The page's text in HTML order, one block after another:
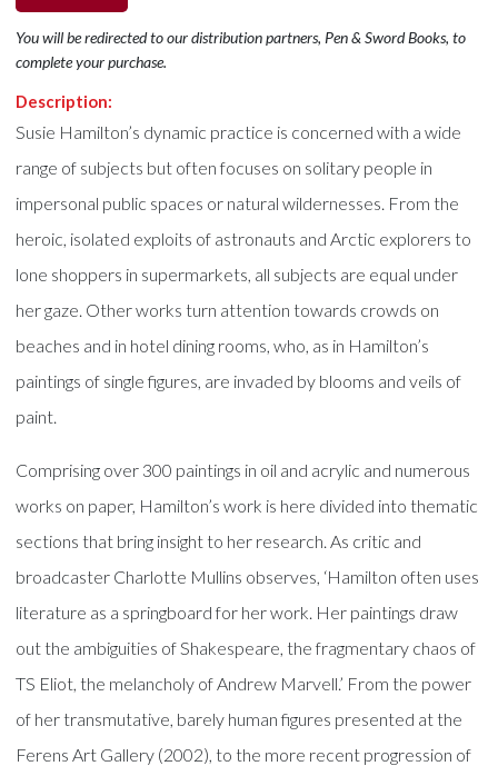
You will be redirected to our distribution partners, Pen & Sword Books, to
complete your purchase.
Description:
Susie Hamilton’s dynamic practice is concerned with a wide
range of subjects but often focuses on solitary people in
impersonal public spaces or natural wildernesses. From the
heroic, isolated exploits of astronauts and Arctic explorers to
lone shoppers in supermarkets, all subjects are equal under
her gaze. Other works turn attention towards crowds on
beaches and in hotel dining rooms, who, as in Hamilton’s
paintings of single figures, are invaded by blooms and veils of
paint.
Comprising over 300 paintings in oil and acrylic and numerous
works on paper, Hamilton’s work is here divided into thematic
sections that bring insight to her research. As critic and
broadcaster Charlotte Mullins observes, ‘Hamilton often uses
literature as a springboard for her work. Her paintings draw
out the ambiguities of Shakespeare, the fragmentary chaos of
TS Eliot, the melancholy of Andrew Marvell.’ From the power
of her transmutative, barely human figures presented at the
Ferens Art Gallery (2002), to the more recent progression of